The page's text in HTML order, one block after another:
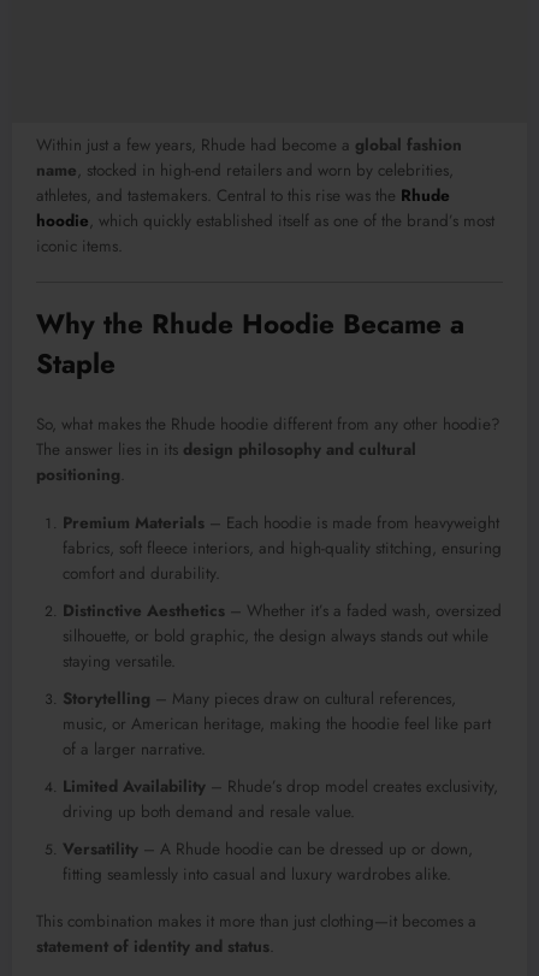
Within just a few years, Rhude had become a global fashion
name, stocked in high-end retailers and worn by celebrities,
athletes, and tastemakers. Central to this rise was the Rhude
hoodie, which quickly established itself as one of the brand’s most
iconic items.
Why the Rhude Hoodie Became a
Staple
So, what makes the Rhude hoodie different from any other hoodie?
The answer lies in its design philosophy and cultural
positioning
Premium Materials – Each hoodie is made from heavyweight
fabrics, soft fleece interiors, and high-quality stitching, ensuring
comfort and durability.
Distinctive Aesthetics – Whether it’s a faded wash, oversized
silhouette, or bold graphic, the design always stands out while
staying versatile.
Storytelling – Many pieces draw on cultural references,
music, or American heritage, making the hoodie feel like part
of a larger narrative.
Limited Availability – Rhude’s drop model creates exclusivity,
driving up both demand and resale value.
Versatility – A Rhude hoodie can be dressed up or down,
fitting seamlessly into casual and luxury wardrobes alike.
This combination makes it more than just clothing—it becomes a
statement of identity and status